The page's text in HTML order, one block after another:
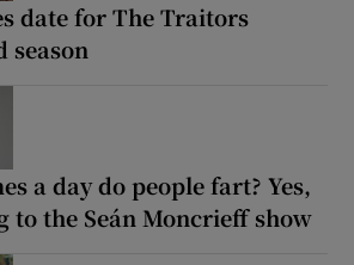
date for The Traitors
season
a day do people fart? Yes,
to the Seán Moncrieff show